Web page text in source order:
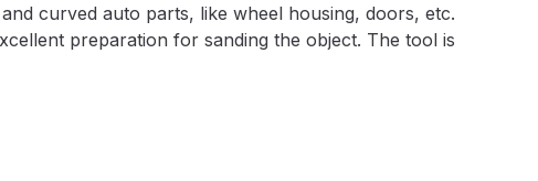
Spray Gun Spare Parts Breakdown
curved auto parts, like wheel housing, doors, etc.
preparation for sanding the object. The tool is